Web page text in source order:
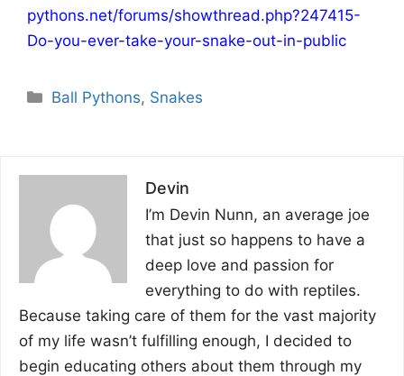
pythons.net/forums/showthread.php?247415-
Do-you-ever-take-your-snake-out-in-public
Categories
Ball Pythons, Snakes
Devin
I’m Devin Nunn, an average joe
that just so happens to have a
deep love and passion for
everything to do with reptiles.
Because taking care of them for the vast majority
of my life wasn’t fulfilling enough, I decided to
begin educating others about them through my